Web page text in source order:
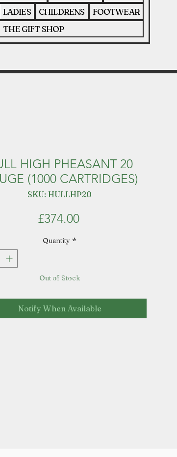
LADIES CHILDRENS
FOOTWEAR
THE GIFT SHOP
HIGH PHEASANT 20
(1000 CARTRIDGES)
SKU: HULLHP20
£374.00Price
Quantity *
Out of Stock
Notify When Available